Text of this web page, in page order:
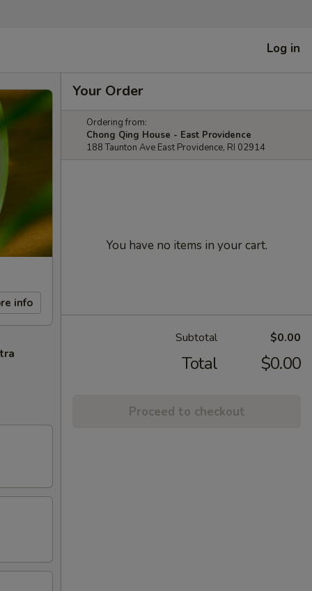
Log in
info
Your Order
Ordering from:
Chong Qing House - East Providence
188 Taunton Ave East Providence, RI 02914
You have no items in your cart.
Subtotal $0.00
Total $0.00
Proceed to checkout